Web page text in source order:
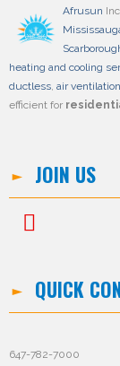
Afrusun
heating and cooling
ductless, air ventilation
efficient for
JOIN US
QUICK
647-782-7000